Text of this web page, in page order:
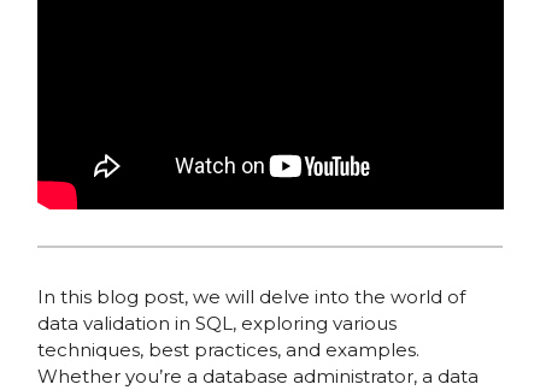
In this blog post, we will delve into the world of
data validation in SQL, exploring various
techniques, best practices, and examples.
Whether you’re a database administrator, a data